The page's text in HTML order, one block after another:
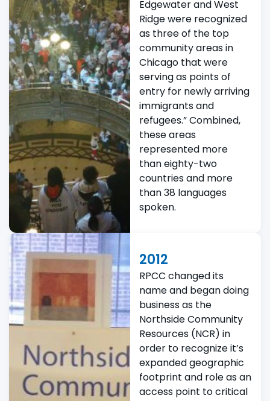
Edgewater and West
Ridge were recognized
as three of the top
community areas in
Chicago that were
serving as points of
entry for newly arriving
immigrants and
refugees.” Combined,
these areas
represented more
than eighty-two
countries and more
than 38 languages
spoken.
2012
RPCC changed its
name and began doing
business as the
Northside Community
Resources (NCR) in
order to recognize it’s
expanded geographic
footprint and role as an
access point to critical